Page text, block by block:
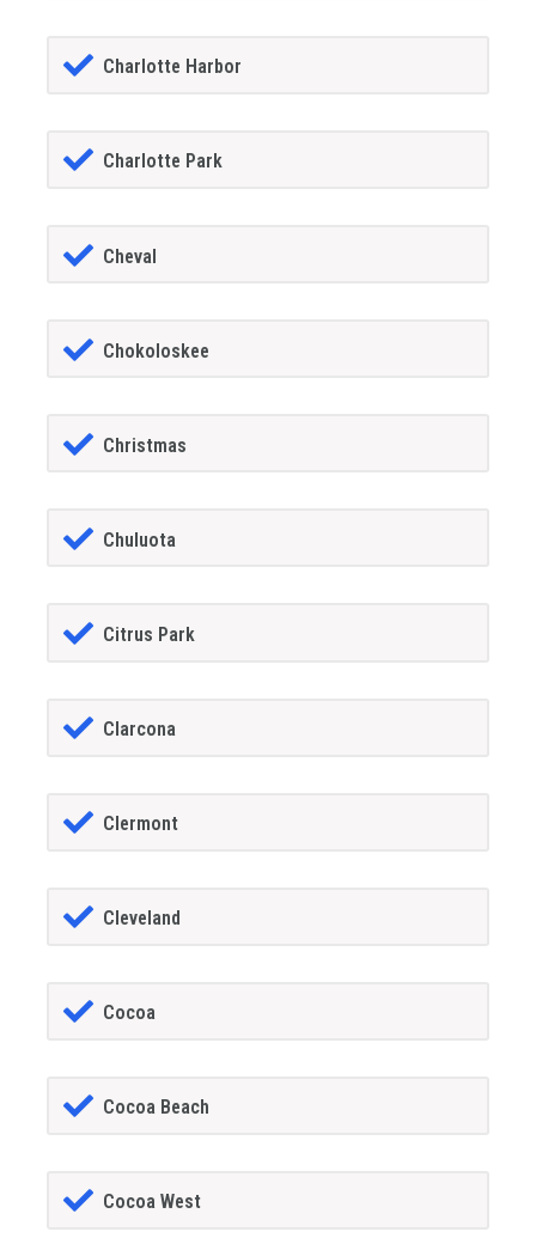
Charlotte Harbor
Charlotte Park
Cheval
Chokoloskee
Christmas
Chuluota
Citrus Park
Clarcona
Clermont
Cleveland
Cocoa
Cocoa Beach
Cocoa West